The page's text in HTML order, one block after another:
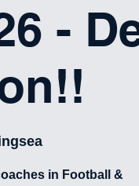
-
in Football &